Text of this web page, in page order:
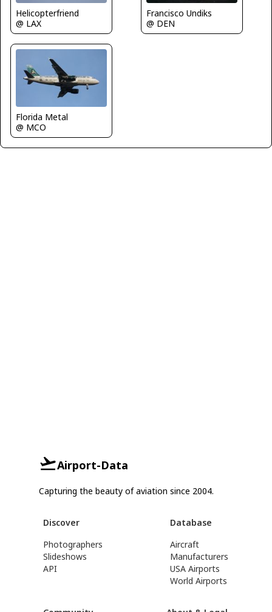
Helicopterfriend
@ LAX
Francisco Undiks
@ DEN
Florida Metal
@ MCO
Airport-Data
Capturing the beauty of aviation since 2004.
Discover
Photographers
Slideshows
API
Database
Aircraft
Manufacturers
USA Airports
World Airports